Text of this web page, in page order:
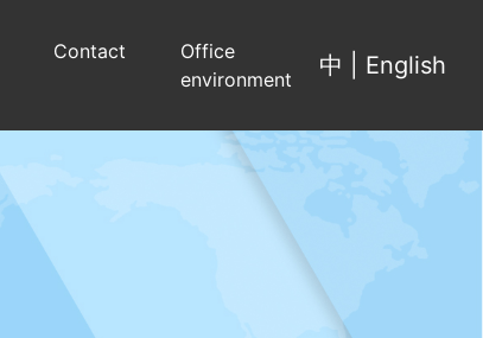
Contact
Office
environment
中 English